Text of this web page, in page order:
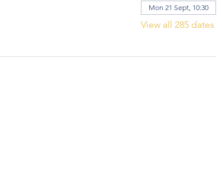
Mon 21 Sept, 10:30
View all 285 dates